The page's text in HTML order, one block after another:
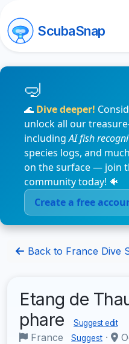
ScubaSnap
🌊 Dive deeper!
unlock all our
includingAI fish
species logs, and
on the surface — join
community today! 🐠
Create a free
Back to France Dive
Etang de
phare
Suggest edit
France Suggest ·